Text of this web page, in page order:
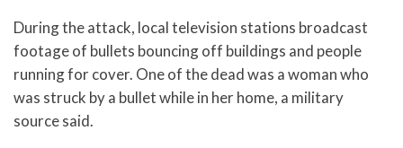
During the attack, local television stations broadcast
footage of bullets bouncing off buildings and people
running for cover. One of the dead was a woman who
was struck by a bullet while in her home, a military
source said.